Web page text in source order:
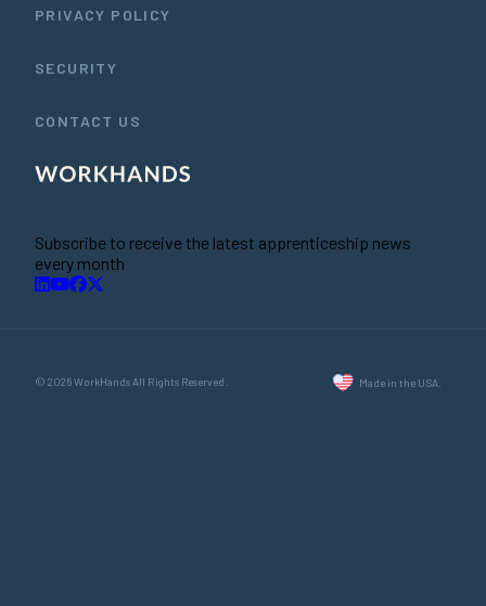
PRIVACY POLICY
SECURITY
CONTACT US
Subscribe to receive the latest apprenticeship news
every month
© 2026 WorkHands All Rights Reserved. Made in the USA.